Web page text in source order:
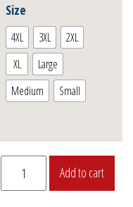
Size
4XL 3XL
2XL
XL
Large
Medium
Small
“P-
Warhawk”
Add to cart